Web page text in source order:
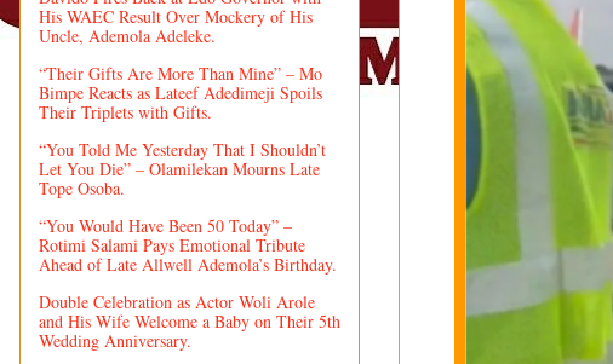
His WAEC Result Over Mockery of His
Uncle, Ademola Adeleke.
“Their Gifts Are More Than Mine” – Mo
Bimpe Reacts as Lateef Adedimeji Spoils
Their Triplets with Gifts.
“You Told Me Yesterday That I Shouldn’t
Let You Die” – Olamilekan Mourns Late
Tope Osoba.
“You Would Have Been 50 Today” –
Rotimi Salami Pays Emotional Tribute
Ahead of Late Allwell Ademola’s Birthday.
Double Celebration as Actor Woli Arole
and His Wife Welcome a Baby on Their 5th
Wedding Anniversary.